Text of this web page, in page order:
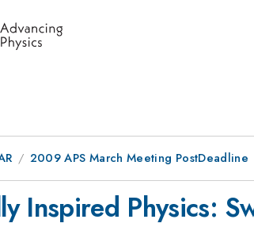
2009 APS March Meeting PostDeadline
Inspired Physics: